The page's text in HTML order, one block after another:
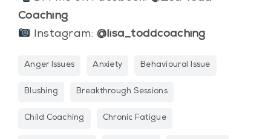
Coaching
Instagram: @lisa_toddcoaching
Anger Issues Anxiety Behavioural Issue
Blushing Breakthrough Sessions
Child Coaching Chronic Fatigue